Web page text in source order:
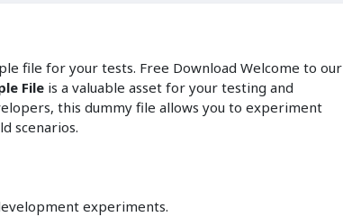
file for your tests. Free Download Welcome to our
File is a valuable asset for your testing and
this dummy file allows you to experiment
scenarios.
experiments.